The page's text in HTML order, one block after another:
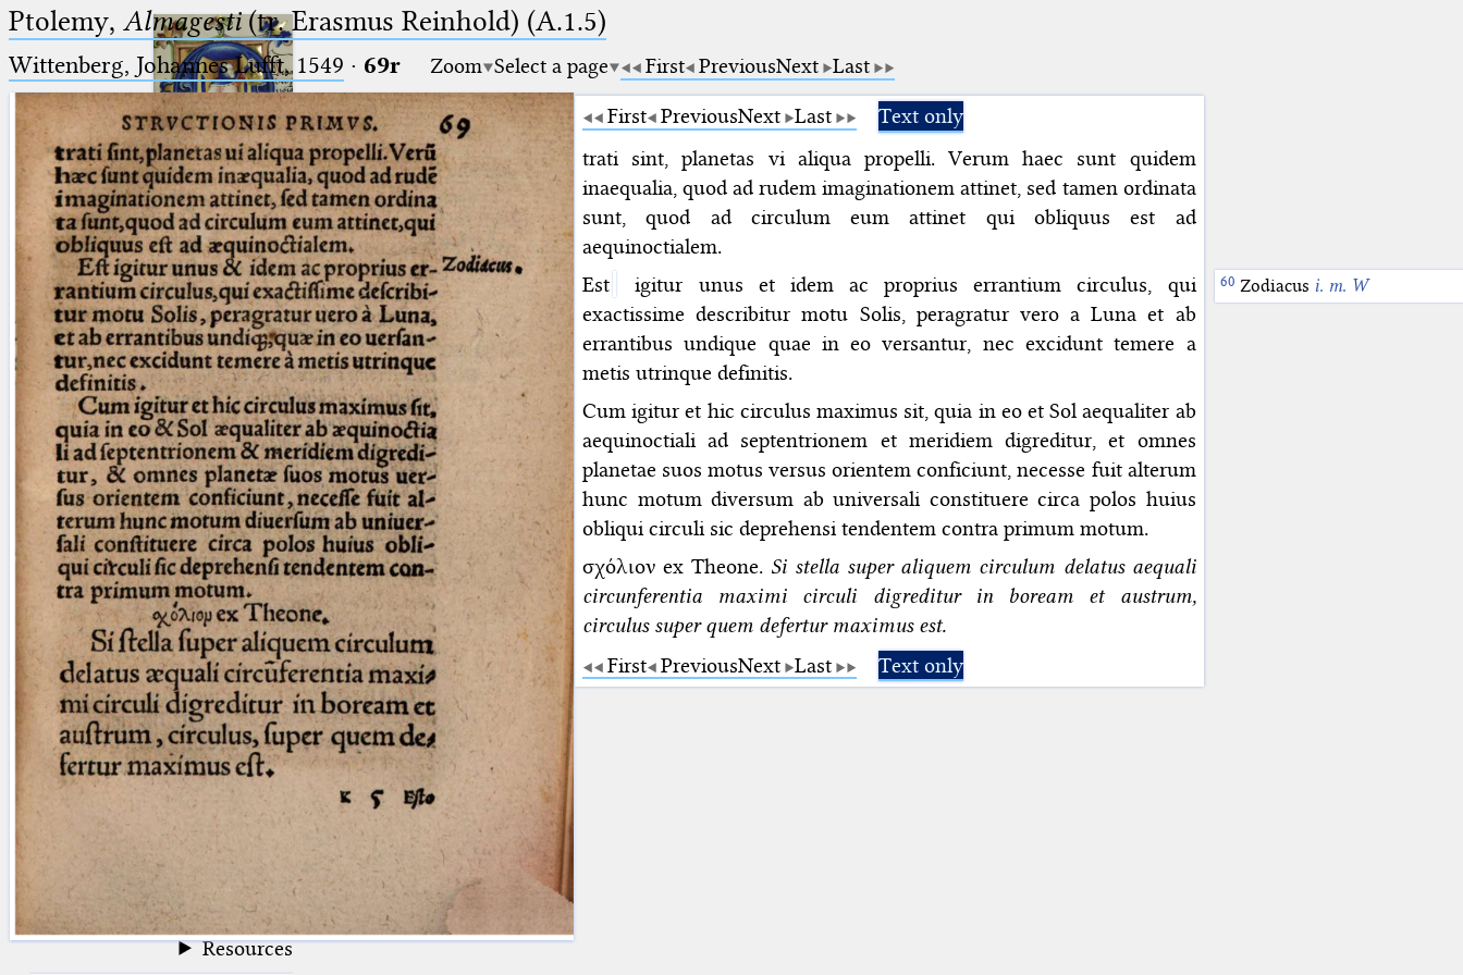
Ptolemaeus
Arabus et Latinus
(the underscore) is the placeholder
for exactly one character.
(the percent sign) is the
placeholder for no, one or more
than one character.
%% (two percent signs) is the
placeholder for no, one or more
than one character, but not for
blank space (so that a search ends
at word boundaries).
🔎︎
Start
Project
Team
News
Jobs
Publications
Conference
Arabic Works
Arabic Manuscripts
Latin Works
Latin Manuscripts
Latin Early Prints
Images
betaGlossary
Resources
Ptolemy, Almagesti(tr. Erasmus Reinhold) (A.1.5)
Wittenberg, Johannes Lufft, 1549 · 69r Zoom Select a page First PreviousNext Last
First PreviousNext Last
Text only
trati sint, planetas vi aliqua propelli. Verum haec sunt quidem
inaequalia, quod ad rudem imaginationem attinet, sed tamen ordinata
sunt, quod ad circulum eum attinet qui obliquus est ad
aequinoctialem.
Est
Zodiacus i. m. W
igitur unus et idem ac proprius errantium circulus, qui
exactissime describitur motu Solis, peragratur vero a Luna et ab
errantibus undique quae in eo versantur, nec excidunt temere a
metis utrinque definitis.
Cum igitur et hic circulus maximus sit, quia in eo et Sol aequaliter ab
aequinoctiali ad septentrionem et meridiem digreditur, et omnes
planetae suos motus versus orientem conficiunt, necesse fuit alterum
hunc motum diversum ab universali constituere circa polos huius
obliqui circuli sic deprehensi tendentem contra primum motum.
σχόλιον ex Theone. Si stella super aliquem circulum delatus aequali
circunferentia maximi circuli digreditur in boream et austrum,
circulus super quem defertur maximus est.
First PreviousNext Last Text only